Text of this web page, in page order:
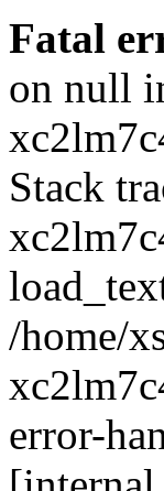
Fatal
on null
Stack
/home/
error-